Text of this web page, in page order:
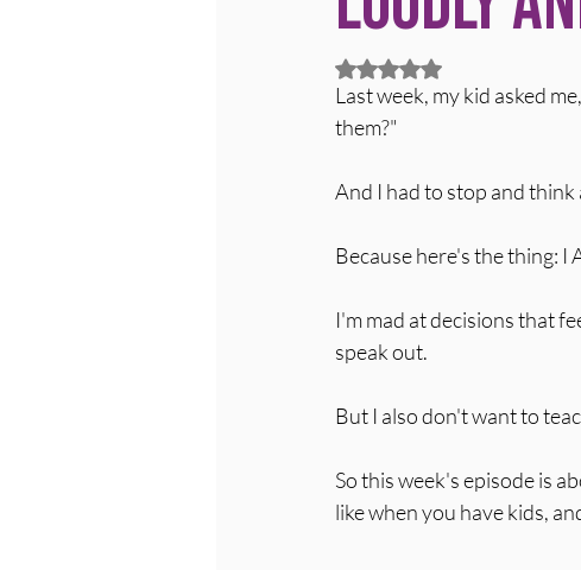
Rated NaN out of 5 stars.
Last week, my kid asked
them?"
And I had to stop and
Because here's the thing: I
I'm mad at decisions that
speak out.
But I also don't want to
So this week's episode is
like when you have kids,